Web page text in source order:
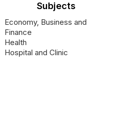
Subjects
Economy, Business and
Finance
Health
Hospital and Clinic